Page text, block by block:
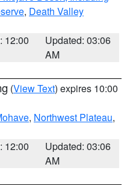
, Death Valley
12:00
Updated: 03:06
AM
(View Text) expires 10:00
, Northwest Plateau,
12:00
Updated: 03:06
AM